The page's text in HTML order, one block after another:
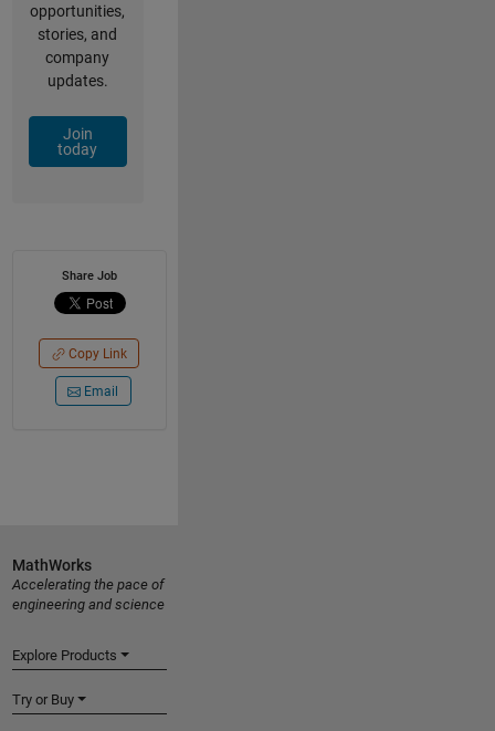
opportunities,
stories, and
company
updates.
Join
today
Share Job
Copy Link
Email
MathWorks
Accelerating the pace of
engineering and science
Explore Products
Try or Buy